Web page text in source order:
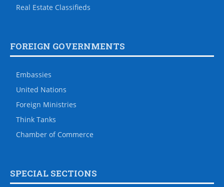
Real Estate Classifieds
FOREIGN GOVERNMENTS
Embassies
United Nations
Foreign Ministries
Think Tanks
Chamber of Commerce
SPECIAL SECTIONS